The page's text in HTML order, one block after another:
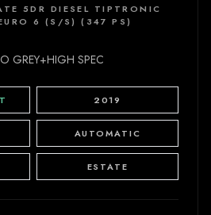
5DR DIESEL TIPTRONIC
6 (S/S) (347 PS)
GREY+HIGH SPEC
2019
AUTOMATIC
ESTATE